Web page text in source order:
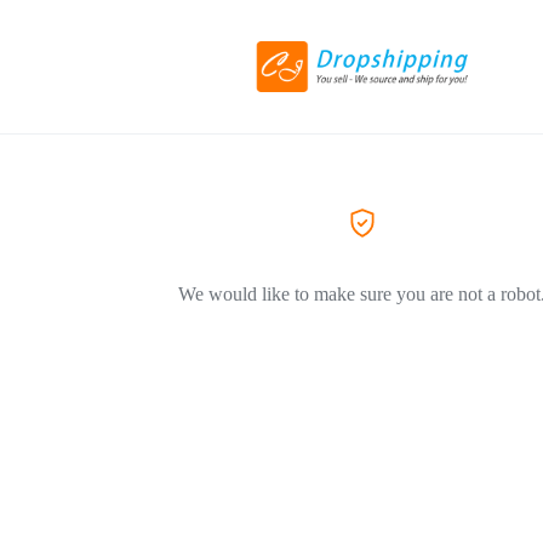
We would like to make sure you are not a